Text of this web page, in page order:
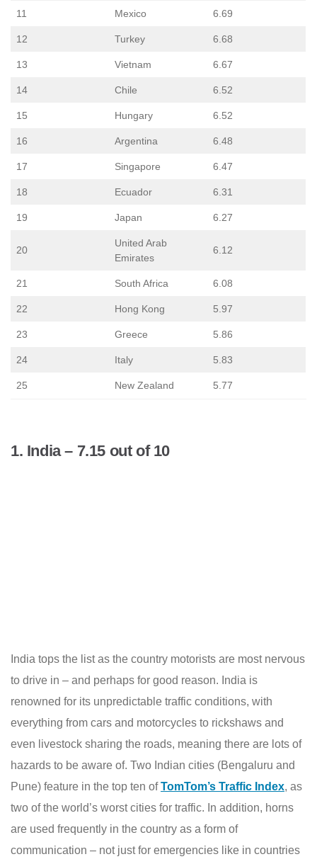
11 Mexico 6.69
12 Turkey 6.68
13 Vietnam 6.67
14 Chile 6.52
15 Hungary 6.52
16 Argentina 6.48
17 Singapore 6.47
18 Ecuador 6.31
19 Japan 6.27
20
United Arab
Emirates
6.12
21 South Africa 6.08
22 Hong Kong 5.97
23 Greece 5.86
24 Italy 5.83
25 New Zealand 5.77
1. India – 7.15 out of 10
India tops the list as the country motorists are most nervous
to drive in – and perhaps for good reason. India is
renowned for its unpredictable traffic conditions, with
everything from cars and motorcycles to rickshaws and
even livestock sharing the roads, meaning there are lots of
hazards to be aware of. Two Indian cities (Bengaluru and
Pune) feature in the top ten ofTomTom’s Traffic Index, as
two of the world’s worst cities for traffic. In addition, horns
are used frequently in the country as a form of
communication – not just for emergencies like in countries